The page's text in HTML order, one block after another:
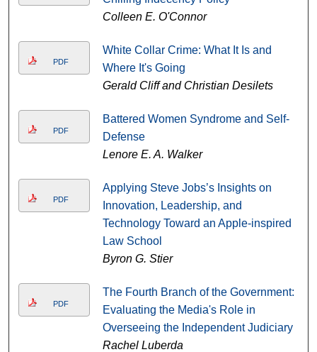
Colleen E. O'Connor
PDF
White Collar Crime: What It Is and
Where It's Going
Gerald Cliff and Christian Desilets
PDF
Battered Women Syndrome and Self-
Defense
Lenore E. A. Walker
PDF
Applying Steve Jobs’s Insights on
Innovation, Leadership, and
Technology Toward an Apple-inspired
Law School
Byron G. Stier
PDF
The Fourth Branch of the Government:
Evaluating the Media's Role in
Overseeing the Independent Judiciary
Rachel Luberda